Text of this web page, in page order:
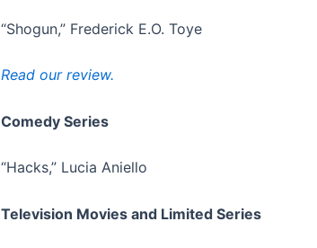
“Shogun,” Frederick E.O. Toye
Read our review.
Comedy Series
“Hacks,” Lucia Aniello
Television Movies and Limited Series